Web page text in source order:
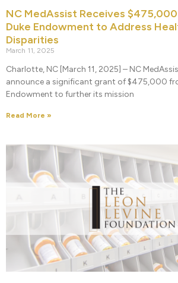
NC MedAssist Receives
Duke Endowment to Address
Disparities
March 11, 2025
Charlotte, NC [March 11, 2025] – NC
announce a significant grant of $475,000
Endowment to further its mission
Read More »